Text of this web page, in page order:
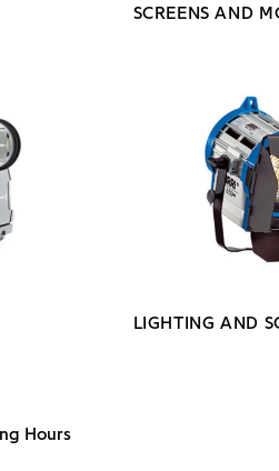
SCREENS AND
LIGHTING AND
Hours